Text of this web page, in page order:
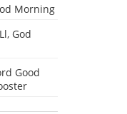
Morning
God
Good